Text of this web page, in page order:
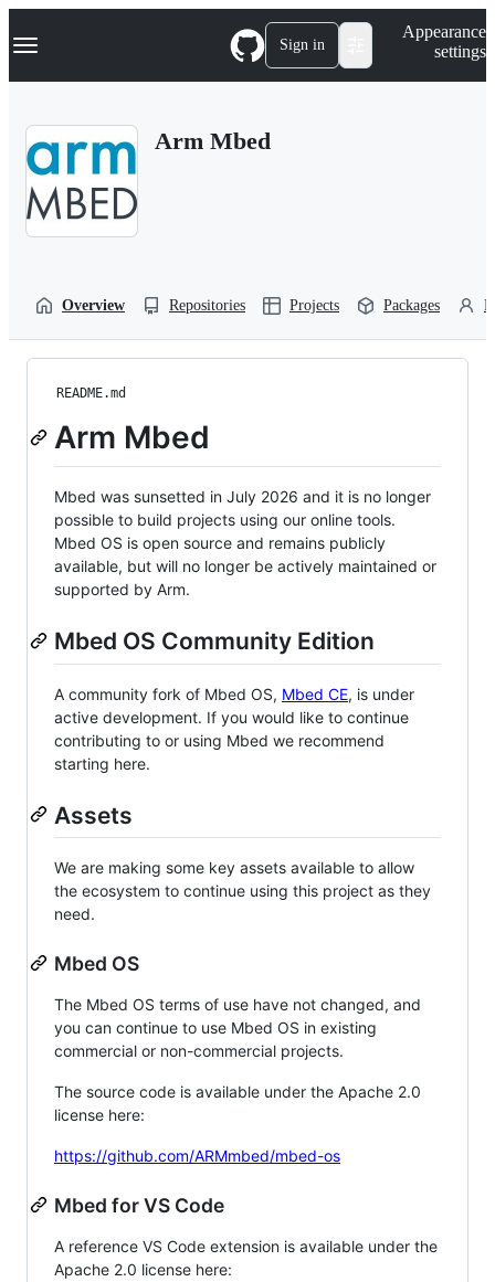
k
p
Navigation Menu Sign in
Appearance
settings
Arm Mbed
Overview Repositories Projects Packages
README.md
Arm Mbed
Mbed was sunsetted in July 2026 and it is no longer
possible to build projects using our online tools.
Mbed OS is open source and remains publicly
available, but will no longer be actively maintained or
supported by Arm.
Mbed OS Community Edition
A community fork of Mbed OS, Mbed CE, is under
active development. If you would like to continue
contributing to or using Mbed we recommend
starting here.
Assets
We are making some key assets available to allow
the ecosystem to continue using this project as they
need.
Mbed OS
The Mbed OS terms of use have not changed, and
you can continue to use Mbed OS in existing
commercial or non-commercial projects.
The source code is available under the Apache 2.0
license here:
https://github.com/ARMmbed/mbed-os
Mbed for VS Code
A reference VS Code extension is available under the
Apache 2.0 license here: